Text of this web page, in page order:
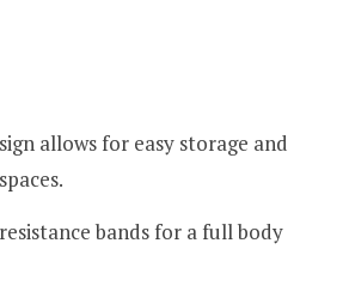
allows for easy storage and
bands for a full body